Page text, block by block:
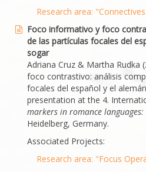
Research area:
Foco informativo y foco
de las partículas focales del
sogar
Adriana Cruz & Martha Rudka
foco contrastivo: análisis
focales del español y el alemán
presentation at the 4.
markers in romance
Heidelberg, Germany.
Associated Projects:
Research area: "Focus